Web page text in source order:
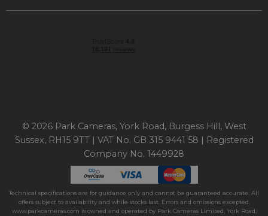
© 2026 Park Cameras, York Road, Burgess Hill, West
Sussex, RH15 9TT | VAT No. GB 315 9441 58 | Registered
Company No. 1449928
Technical specifications are for guidance only and cannot be guaranteed accurate. All
offers subject to availability and while stocks last. Errors and omissions excepted.
www.parkcameras.com is owned and operated by Park Cameras Limited, York Road,